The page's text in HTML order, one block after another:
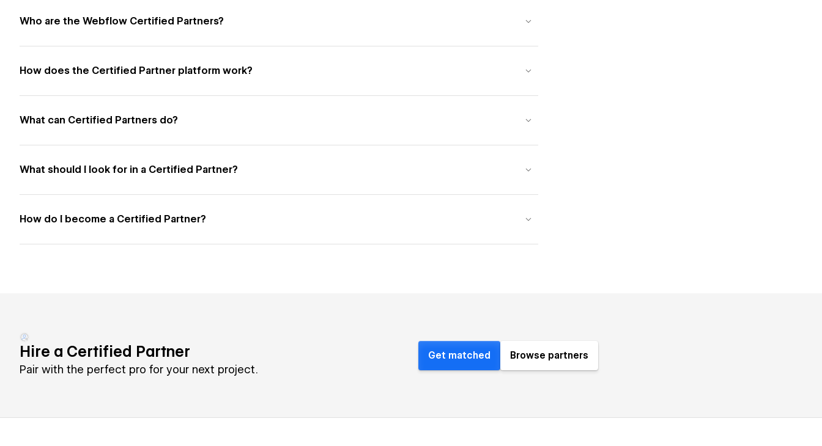
Who are the Webflow Certified Partners?
How does the Certified Partner platform work?
What can Certified Partners do?
What should I look for in a Certified Partner?
How do I become a Certified Partner?
Hire a Certified Partner
Pair with the perfect pro for your next project.
Get matched Browse partners